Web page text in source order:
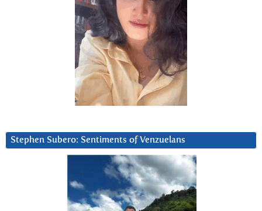
Stephen Subero: Sentiments of Venzuelans